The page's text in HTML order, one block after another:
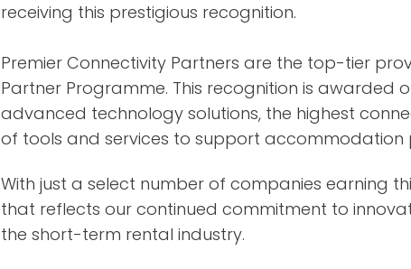
receiving this prestigious recognition.
Premier Connectivity Partners are the top-tier
Partner Programme. This recognition is awarded
advanced technology solutions, the highest
of tools and services to support accommodation
With just a select number of companies earning
that reflects our continued commitment to
the short-term rental industry.